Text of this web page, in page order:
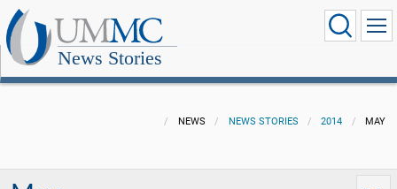
News Stories
NEWS NEWS STORIES 2014 MAY